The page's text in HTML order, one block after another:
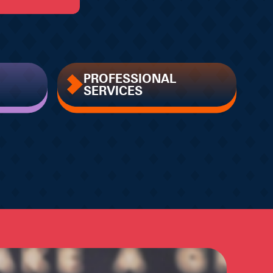
PROFESSIONAL
SERVICES